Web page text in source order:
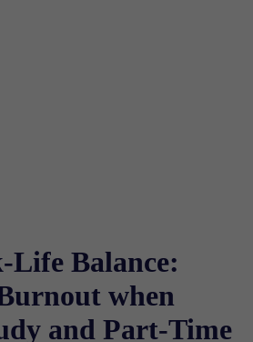
Life Balance:
when
and Part-Time